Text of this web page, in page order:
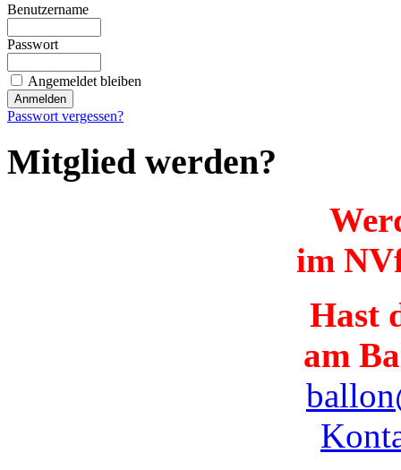
Benutzername
Passwort
Angemeldet bleiben
Passwort vergessen?
Mitglied werden?
im
Hast
am